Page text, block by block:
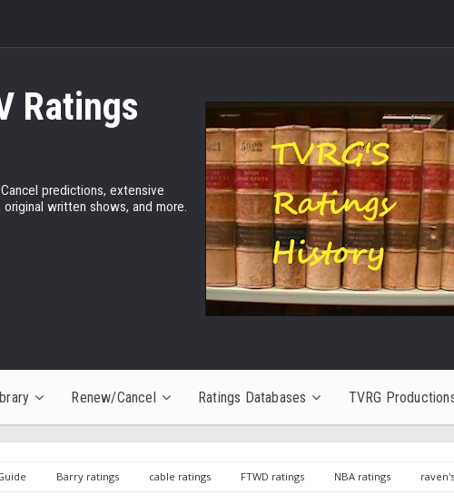
Ratings
predictions, extensive
written shows, and more.
Renew/Cancel Ratings Databases TVRG
Barry ratings cable ratings FTWD ratings NBA ratings